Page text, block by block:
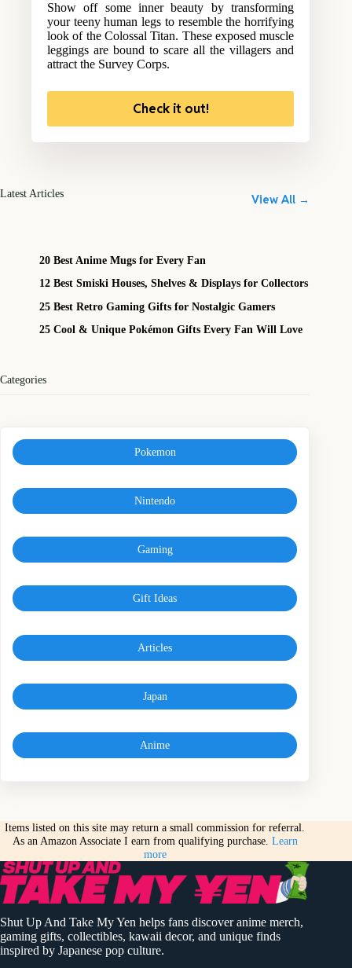
Show off some inner beauty by transforming
your teeny human legs to resemble the horrifying
look of the Colossal Titan. These exposed muscle
leggings are bound to scare all the villagers and
attract the Survey Corps.
Check it out!
Latest Articles View All →
20 Best Anime Mugs for Every Fan
12 Best Smiski Houses, Shelves & Displays for Collectors
25 Best Retro Gaming Gifts for Nostalgic Gamers
25 Cool & Unique Pokémon Gifts Every Fan Will Love
Categories
Pokemon
Nintendo
Gaming
Gift Ideas
Articles
Japan
Anime
Items listed on this site may return a small commission for referral.
As an Amazon Associate I earn from qualifying purchase. Learn
more
Shut Up And Take My Yen helps fans discover anime merch,
gaming gifts, collectibles, kawaii decor, and unique finds
inspired by Japanese pop culture.